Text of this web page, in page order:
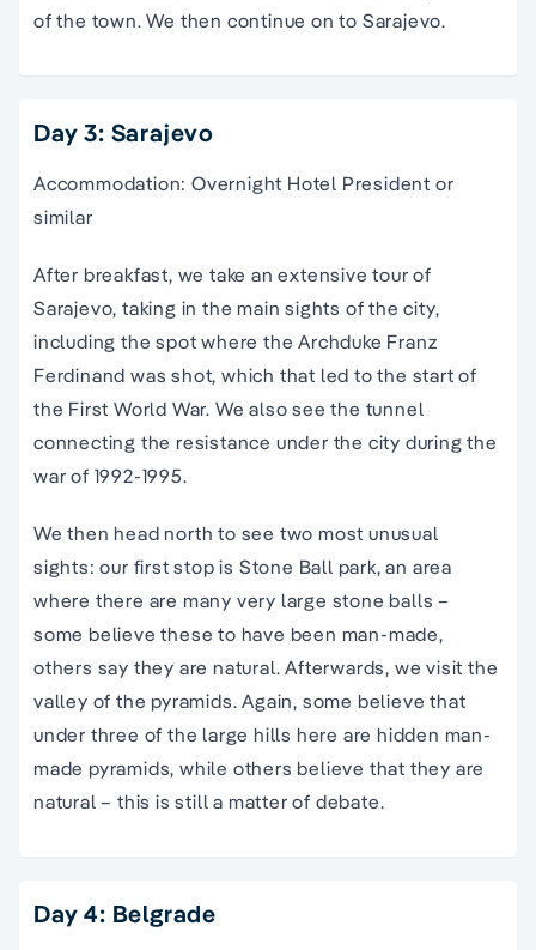
of the town. We then continue on to Sarajevo.
Day 3: Sarajevo
Accommodation: Overnight Hotel President or
similar
After breakfast, we take an extensive tour of
Sarajevo, taking in the main sights of the city,
including the spot where the Archduke Franz
Ferdinand was shot, which that led to the start of
the First World War. We also see the tunnel
connecting the resistance under the city during the
war of 1992-1995.
We then head north to see two most unusual
sights: our first stop is Stone Ball park, an area
where there are many very large stone balls –
some believe these to have been man-made,
others say they are natural. Afterwards, we visit the
valley of the pyramids. Again, some believe that
under three of the large hills here are hidden man-
made pyramids, while others believe that they are
natural – this is still a matter of debate.
Day 4: Belgrade